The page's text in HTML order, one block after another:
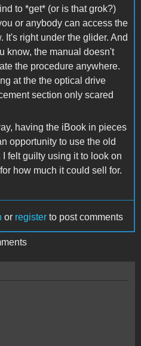
to *get* (or is that grok?)
or anybody can access the
It's right under the glider. And
know, the manual doesn't
the procedure anywhere.
at the the optical drive
section only scared
having the iBook in pieces
opportunity to use the old
I felt guilty using it to look on
how much it could sell for.
or register to post comments